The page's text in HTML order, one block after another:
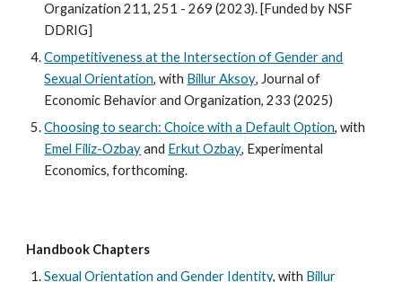
Organization 211, 251 - 269 (2023). [Funded by NSF
DDRIG]
Competitiveness at the Intersection of Gender and
Sexual Orientation,with Billur Aksoy, Journal of
Economic Behavior and Organization, 233 (2025)
Choosing to search: Choice with a Default Option, with
Emel Filiz-Ozbayand Erkut Ozbay, Experimental
Economics, forthcoming.
Handbook Chapters
Sexual Orientation and Gender Identity, with Billur